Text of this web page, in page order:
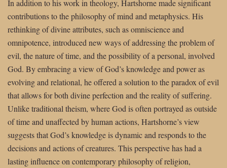
In addition to his work in theology, Hartshorne made significant
contributions to the philosophy of mind and metaphysics. His
rethinking of divine attributes, such as omniscience and
omnipotence, introduced new ways of addressing the problem of
evil, the nature of time, and the possibility of a personal, involved
God. By embracing a view of God’s knowledge and power as
evolving and relational, he offered a solution to the paradox of evil
that allows for both divine perfection and the reality of suffering.
Unlike traditional theism, where God is often portrayed as outside
of time and unaffected by human actions, Hartshorne’s view
suggests that God’s knowledge is dynamic and responds to the
decisions and actions of creatures. This perspective has had a
lasting influence on contemporary philosophy of religion,